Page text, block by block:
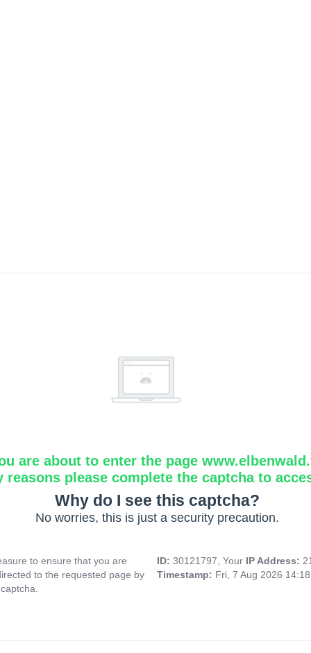
are about to enter the page
reasons please complete the captcha to
Why do I see this captcha?
No worries, this is just a security precaution.
to ensure that you are
to the requested page by
ID: 30121797, Your IP Address:
Timestamp: Fri, 7 Aug 2026